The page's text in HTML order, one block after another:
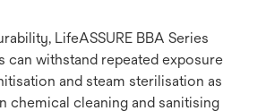
LifeASSURE BBA Series
can withstand repeated exposure
and steam sterilisation as
chemical cleaning and sanitising